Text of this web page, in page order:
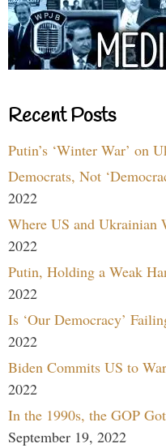
Recent Posts
Putin’s ‘Winter War’ on
Democrats, Not
2022
Where US and Ukrainian
2022
Putin, Holding a Weak
2022
Is ‘Our Democracy’
2022
Biden Commits US to
2022
In the 1990s, the GOP
September 19, 2022